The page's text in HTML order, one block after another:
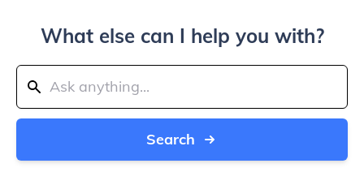
What else can I help you with?
Search